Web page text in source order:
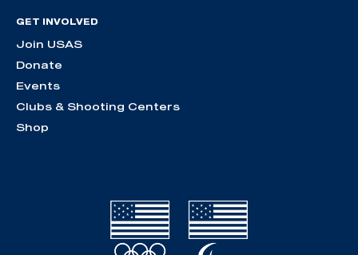
GET INVOLVED
Join USAS
Donate
Events
Clubs & Shooting Centers
Shop